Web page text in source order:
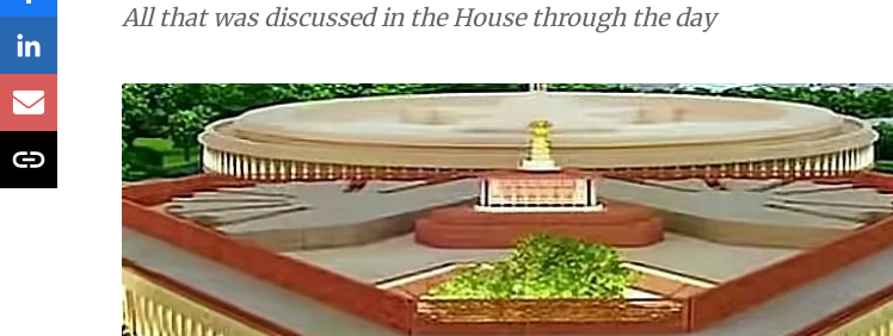
All that was discussed in the House through the day